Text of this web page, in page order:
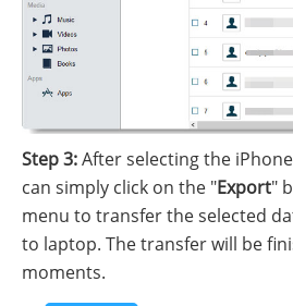
Step 3:After selecting the
can simply click on the "Export"
menu to transfer the selected
to laptop. The transfer will be
moments.